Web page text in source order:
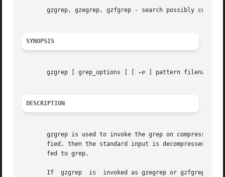
gzgrep, gzegrep, gzfgrep - search possibly
SYNOPSIS
       gzgrep [ grep_options ] [
-e ] pattern filename...
DESCRIPTION
gzgrep is used to invoke the grep on compress'ed
fied, then the standard input is decompressed if
       fed to grep.
If  gzgrep  is  invoked as gzegrep or gzfgrep